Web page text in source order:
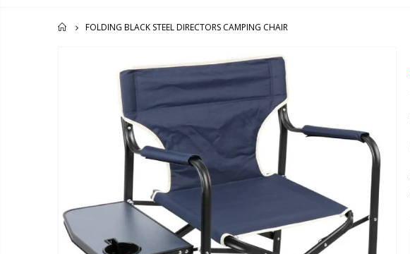
HOME
FOLDING BLACK STEEL DIRECTORS CAMPING CHAIR